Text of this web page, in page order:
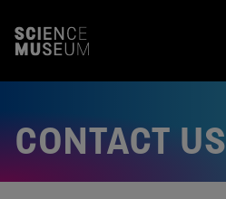
t
CONTACT US